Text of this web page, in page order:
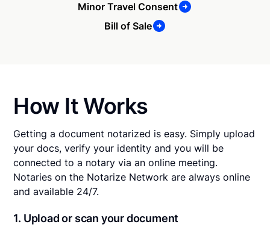
Minor Travel Consent
Bill of Sale
How It Works
Getting a document notarized is easy. Simply upload
your docs, verify your identity and you will be
connected to a notary via an online meeting.
Notaries on the Notarize Network are always online
and available 24/7.
1. Upload or scan your document